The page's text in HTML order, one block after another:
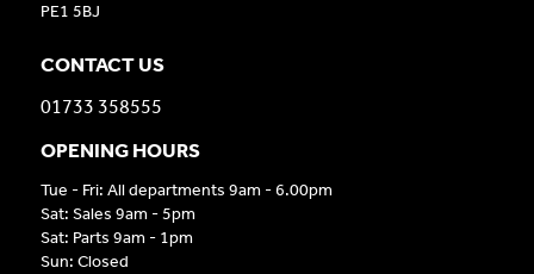
PE1 5BJ
CONTACT US
01733 358555
OPENING HOURS
Tue - Fri: All departments 9am - 6.00pm
Sat: Sales 9am - 5pm
Sat: Parts 9am - 1pm
Sun: Closed